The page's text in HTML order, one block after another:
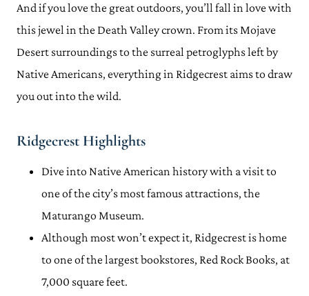
And if you love the great outdoors, you’ll fall in love with
this jewel in the Death Valley crown. From its Mojave
Desert surroundings to the surreal petroglyphs left by
Native Americans, everything in Ridgecrest aims to draw
you out into the wild.
Ridgecrest Highlights
Dive into Native American history with a visit to
one of the city’s most famous attractions, the
Maturango Museum.
Although most won’t expect it, Ridgecrest is home
to one of the largest bookstores, Red Rock Books, at
7,000 square feet.